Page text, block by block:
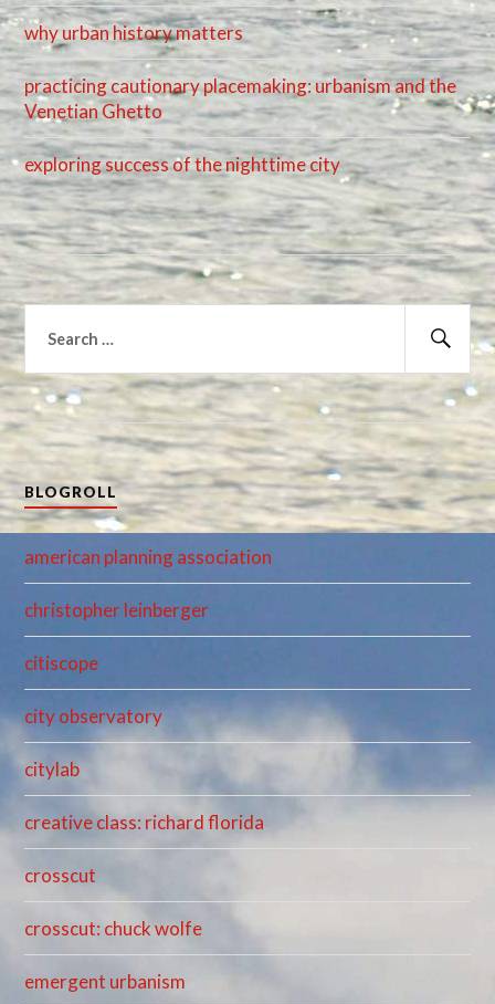
why urban history matters
practicing cautionary placemaking: urbanism and the
Venetian Ghetto
exploring success of the nighttime city
Search
for:
BLOGROLL
american planning association
christopher leinberger
citiscope
city observatory
citylab
creative class: richard florida
crosscut
crosscut: chuck wolfe
emergent urbanism